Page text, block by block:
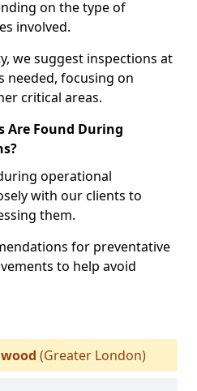
on the type of
involved.
we suggest inspections at
needed, focusing on
critical areas.
Are Found During
operational
with our clients to
them.
for preventative
to help avoid
(Greater London)